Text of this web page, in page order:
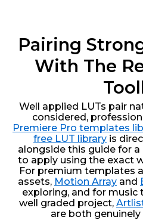
Pairing
With The
Well applied LUTs pair
considered,
Premiere Pro templates
free LUT library is
alongside this guide for
to apply using the exact
For premium templates
assets, Motion Array and
exploring, and for music
well graded project,
are both